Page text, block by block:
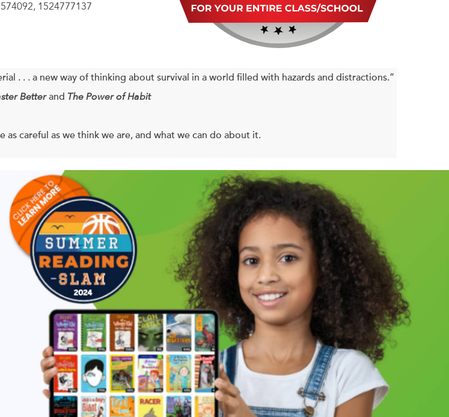
1524777137
. . . a new way of thinking about survival in a world filled with hazards and distractions.”
Betterand The Power of Habit
as careful as we think we are, and what we can do about it.
busily to extend our lives, more people each year are figuring out ways to cut them short. In
the rate at which people are being injured (or worse) in everyday accidents is increasing.
improvement projects gone wrong, medical mistakes, home fires—not to mention all
And the problem seems to be spinning out of control.
the psychology of safety, and he knows there’s not a safety warning we won’t ignore
implement of disaster. Casner details the psychological traps that prevent us from being
a pilot, a Hollywood stuntwoman, a parent, or the owner of a clogged dishwasher
he shows us gripping real examples of how and when injuries happen, so we know
about.
on how our sometimes fallible minds work, with countless takeaways to incorporate at
This book will help us keep our fingers attached in the kitchen, our kids afloat at the pool,